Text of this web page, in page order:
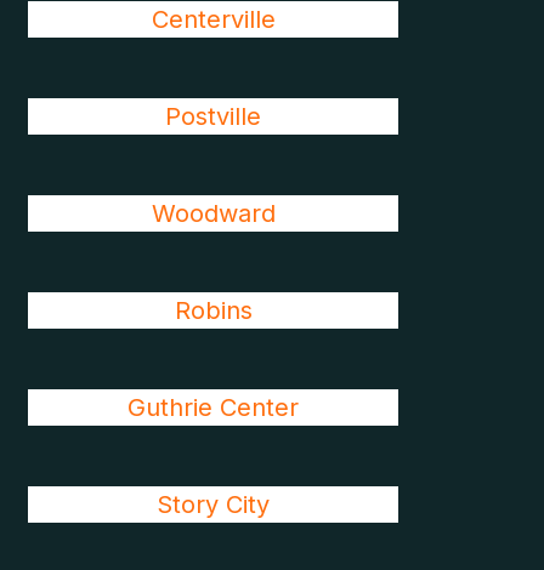
Centerville
Postville
Woodward
Robins
Guthrie Center
Story City